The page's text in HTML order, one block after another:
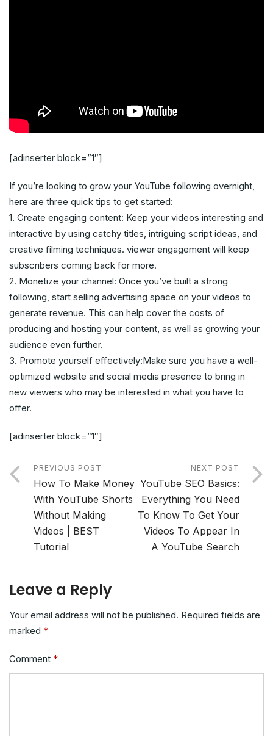
[adinserter block=”1″]
If you’re looking to grow your YouTube following overnight,
here are three quick tips to get started:
1. Create engaging content: Keep your videos interesting and
interactive by using catchy titles, intriguing script ideas, and
creative filming techniques. viewer engagement will keep
subscribers coming back for more.
2. Monetize your channel: Once you’ve built a strong
following, start selling advertising space on your videos to
generate revenue. This can help cover the costs of
producing and hosting your content, as well as growing your
audience even further.
3. Promote yourself effectively:Make sure you have a well-
optimized website and social media presence to bring in
new viewers who may be interested in what you have to
offer.
[adinserter block=”1″]
PREVIOUS POST
How To Make Money
With YouTube Shorts
Without Making
Videos | BEST
Tutorial
NEXT POST
YouTube SEO Basics:
Everything You Need
To Know To Get Your
Videos To Appear In
A YouTube Search
Leave a Reply
Your email address will not be published. Required fields are
marked *
Comment *